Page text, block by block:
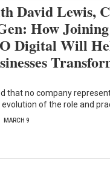
David Lewis,
How
Digital Will
that no company
evolution of the role and
MARCH 9